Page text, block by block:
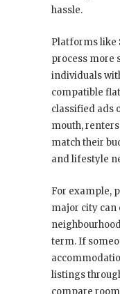
hassle.
Platforms like
process more
individuals
compatible
classified ads
mouth,
match their
and lifestyle
For example,
major city can
term. If
listings
compare